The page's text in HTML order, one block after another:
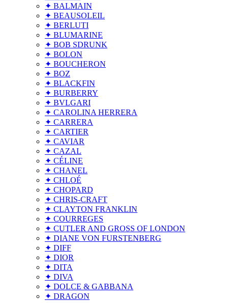
✦ BALMAIN
✦ BEAUSOLEIL
✦ BERLUTI
✦ BLUMARINE
✦ BOB SDRUNK
✦ BOLON
✦ BOUCHERON
✦ BOZ
✦ BLACKFIN
✦ BURBERRY
✦ BVLGARI
✦ CAROLINA HERRERA
✦ CARRERA
✦ CARTIER
✦ CAVIAR
✦ CAZAL
✦ CÉLINE
✦ CHANEL
✦ CHLOÉ
✦ CHOPARD
✦ CHRIS-CRAFT
✦ CLAYTON FRANKLIN
✦ COURREGES
✦ CUTLER AND GROSS OF LONDON
✦ DIANE VON FURSTENBERG
✦ DIFF
✦ DIOR
✦ DITA
✦ DIVA
✦ DOLCE & GABBANA
✦ DRAGON